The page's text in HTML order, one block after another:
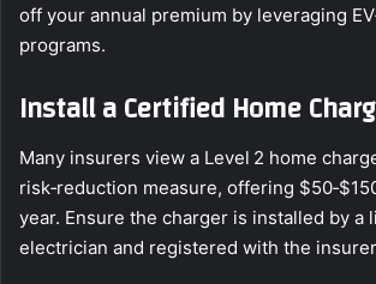
off your annual premium by leveraging
programs.
Install a Certified Home
Many insurers view a Level 2 home
risk‑reduction measure, offering
year. Ensure the charger is installed by a
electrician and registered with the